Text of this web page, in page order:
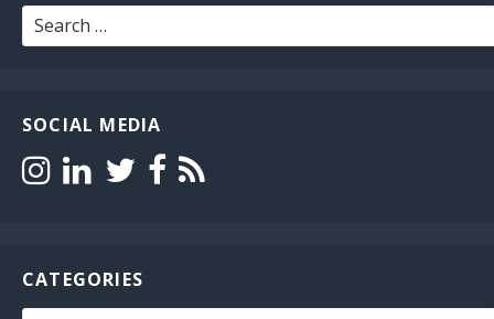
Search
for:
SOCIAL MEDIA
CATEGORIES